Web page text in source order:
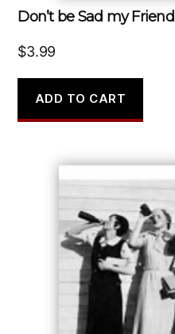
Don’t be Sad my Friend
$3.99
ADD TO CART